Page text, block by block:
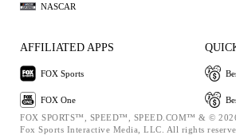
NASCAR
AFFILIATED APPS
FOX Sports
FOX One
FOX SPORTS™, SPEED™, SPEED.COM™ & ©
Fox Sports Interactive Media, LLC. All rights